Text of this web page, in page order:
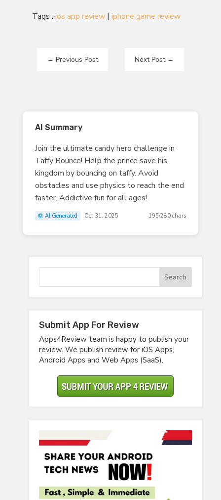
Tags : ios app review| iphone game review
← Previous Post Next Post→
AI Summary
Join the ultimate candy hero challenge in
Taffy Bounce! Help the prince save his
kingdom by bouncing on taffy. Avoid
obstacles and use physics to reach the end
faster. Addictive fun for all ages!
🤖 AI Generated Oct 31, 2025 195/280 chars
Submit App For Review
Apps4Review team is happy to publish your
review. We publish review for iOS Apps,
Android Apps and Web Apps (SaaS).